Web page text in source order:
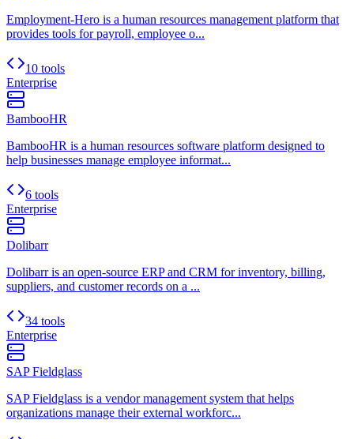
Employment-Hero is a human resources management platform that
provides tools for payroll, employee o...
10 tools
Enterprise
BambooHR
BambooHR is a human resources software platform designed to
help businesses manage employee informat...
6 tools
Enterprise
Dolibarr
Dolibarr is an open-source ERP and CRM for inventory, billing,
suppliers, and customer records on a ...
34 tools
Enterprise
SAP Fieldglass
SAP Fieldglass is a vendor management system that helps
organizations manage their external workforc...